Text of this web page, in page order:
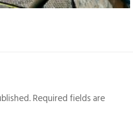
Required fields are